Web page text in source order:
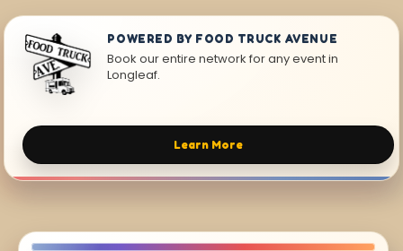
POWERED BY FOOD TRUCK AVENUE
Book our entire network for any event in
Longleaf.
Learn More